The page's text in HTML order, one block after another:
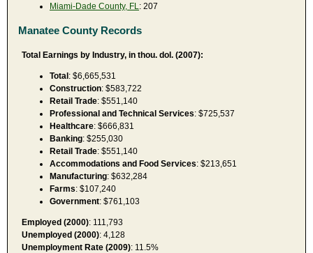
Miami-Dade County, FL : 207
Manatee County Records
Total Earnings by Industry, in thou. dol. (2007):
Total: $6,665,531
Construction: $583,722
Retail Trade: $551,140
Professional and Technical Services: $725,537
Healthcare: $666,831
Banking: $255,030
Retail Trade: $551,140
Accommodations and Food Services: $213,651
Manufacturing: $632,284
Farms: $107,240
Government: $761,103
Employed (2000): 111,793
Unemployed (2000): 4,128
Unemployment Rate (2009): 11.5%